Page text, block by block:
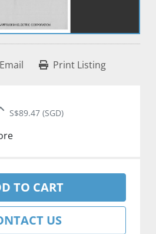
Print Listing
S$89.47 (SGD)
TO CART
US